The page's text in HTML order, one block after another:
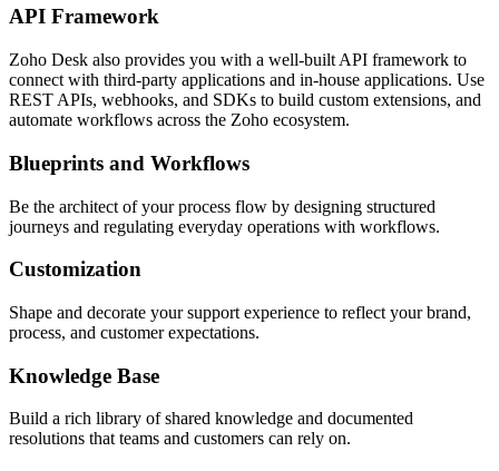
API Framework
Zoho Desk also provides you with a well-built API framework to
connect with third-party applications and in-house applications. Use
REST APIs, webhooks, and SDKs to build custom extensions, and
automate workflows across the Zoho ecosystem.
Blueprints and Workflows
Be the architect of your process flow by designing structured
journeys and regulating everyday operations with workflows.
Customization
Shape and decorate your support experience to reflect your brand,
process, and customer expectations.
Knowledge Base
Build a rich library of shared knowledge and documented
resolutions that teams and customers can rely on.